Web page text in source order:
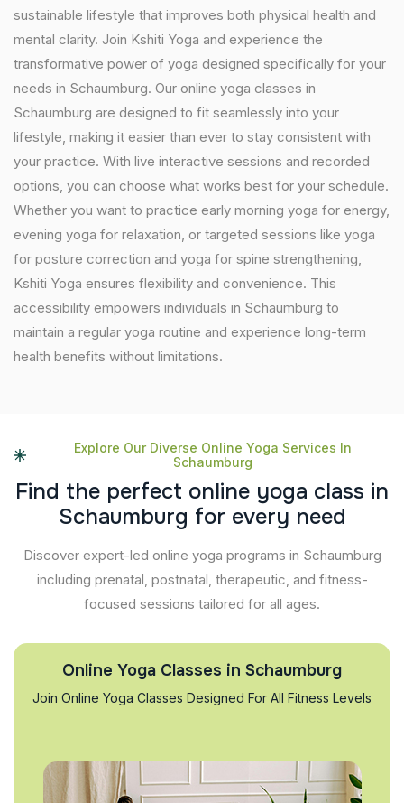
sustainable lifestyle that improves both physical health and
mental clarity. Join Kshiti Yoga and experience the
transformative power of yoga designed specifically for your
needs in Schaumburg. Our online yoga classes in
Schaumburg are designed to fit seamlessly into your
lifestyle, making it easier than ever to stay consistent with
your practice. With live interactive sessions and recorded
options, you can choose what works best for your schedule.
Whether you want to practice early morning yoga for energy,
evening yoga for relaxation, or targeted sessions like yoga
for posture correction and yoga for spine strengthening,
Kshiti Yoga ensures flexibility and convenience. This
accessibility empowers individuals in Schaumburg to
maintain a regular yoga routine and experience long-term
health benefits without limitations.
Explore Our Diverse Online Yoga Services In
Schaumburg
Find the perfect online yoga class in
Schaumburg for every need
Discover expert-led online yoga programs in Schaumburg
including prenatal, postnatal, therapeutic, and fitness-
focused sessions tailored for all ages.
Online Yoga Classes in Schaumburg
Join Online Yoga Classes Designed For All Fitness Levels